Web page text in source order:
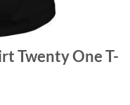
Twenty One T-